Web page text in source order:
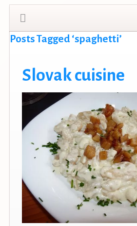
Posts Tagged ‘spaghetti’
Slovak cuisine